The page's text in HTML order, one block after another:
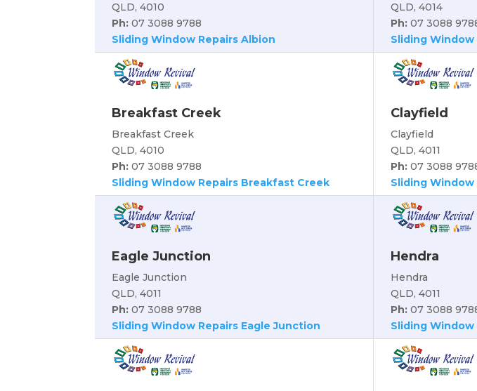
QLD, 4010
Ph:07 3088 9788
Sliding Window Repairs Albion
QLD, 4014
Ph:07 3088
Sliding Window
Breakfast Creek
Breakfast Creek
QLD, 4010
Ph:07 3088 9788
Sliding Window Repairs Breakfast Creek
Clayfield
Clayfield
QLD, 4011
Ph:07 3088
Sliding Window
Eagle Junction
Eagle Junction
QLD, 4011
Ph:07 3088 9788
Sliding Window Repairs Eagle Junction
Hendra
Hendra
QLD, 4011
Ph:07 3088
Sliding Window